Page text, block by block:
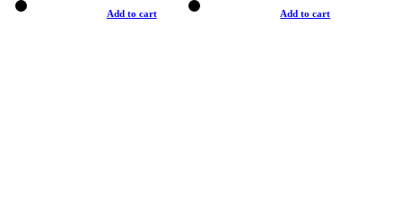
Add to cart Add to cart